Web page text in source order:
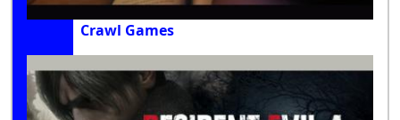
Crawl Games